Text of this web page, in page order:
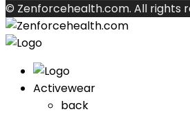
© Zenforcehealth.com. All rights
Activewear
back